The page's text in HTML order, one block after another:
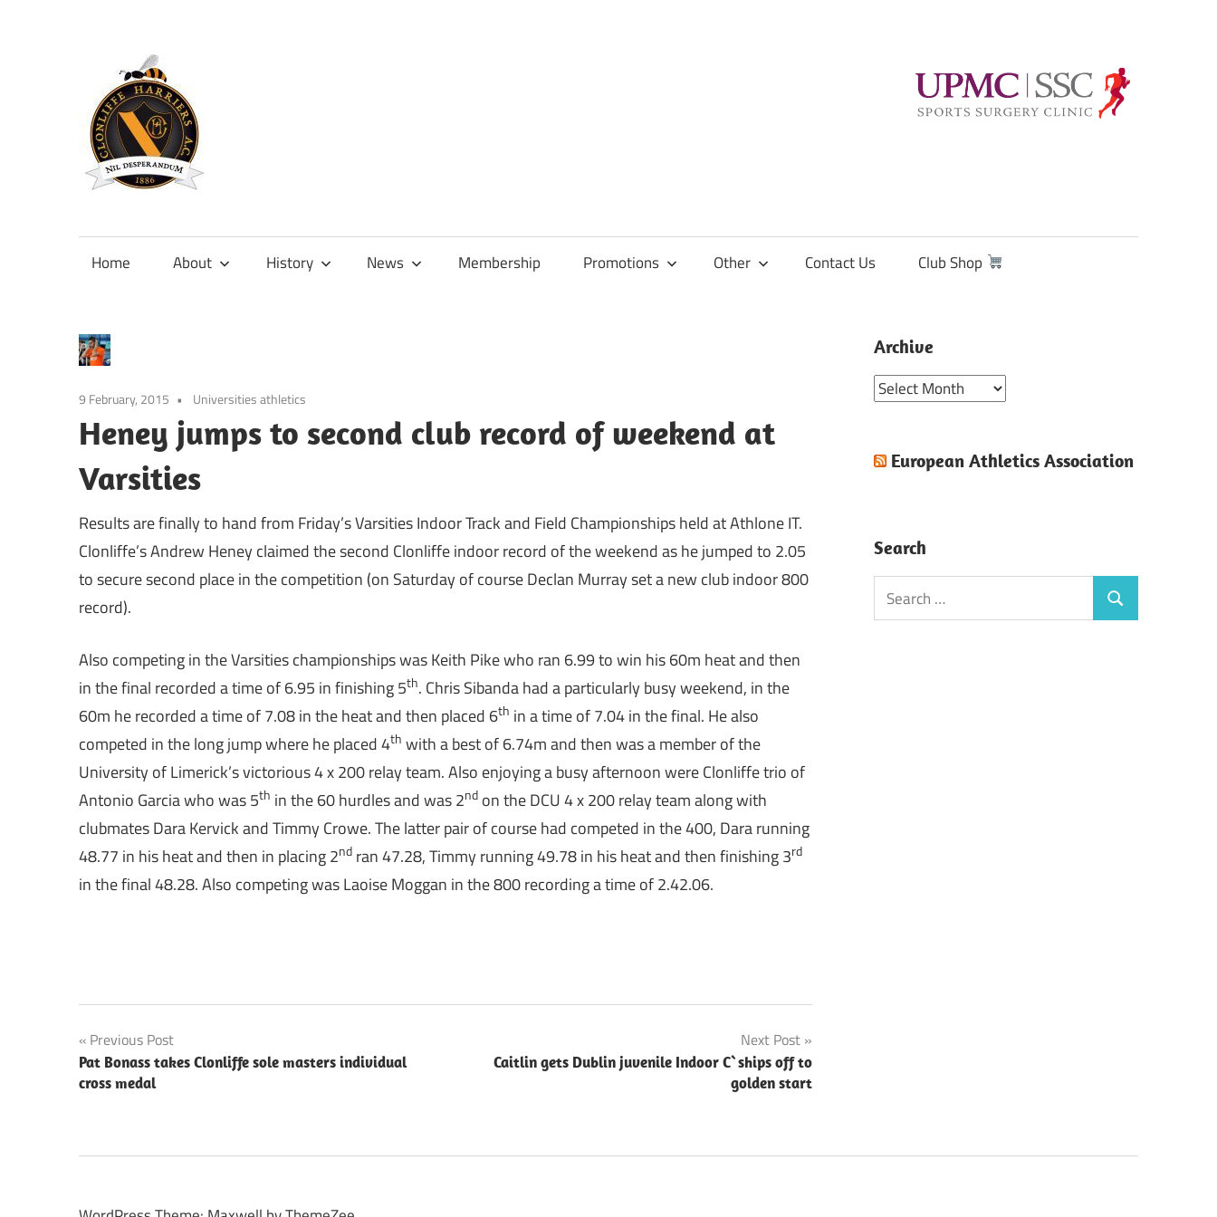
content
Official
Clonliffe
Home About History News Membership Promotions Other Contact Us Club Shop
9 February, 2015 Universities athletics
Heney jumps to second club record of weekend at
Varsities
Results are finally to hand from Friday’s Varsities Indoor Track and Field Championships held at Athlone IT.
Clonliffe’s Andrew Heney claimed the second Clonliffe indoor record of the weekend as he jumped to 2.05
to secure second place in the competition (on Saturday of course Declan Murray set a new club indoor 800
record).
Also competing in the Varsities championships was Keith Pike who ran 6.99 to win his 60m heat and then
in the final recorded a time of 6.95 in finishing 5th. Chris Sibanda had a particularly busy weekend, in the
60m he recorded a time of 7.08 in the heat and then placed 6th in a time of 7.04 in the final. He also
competed in the long jump where he placed 4th with a best of 6.74m and then was a member of the
University of Limerick’s victorious 4 x 200 relay team. Also enjoying a busy afternoon were Clonliffe trio of
Antonio Garcia who was 5th in the 60 hurdles and was 2nd on the DCU 4 x 200 relay team along with
clubmates Dara Kervick and Timmy Crowe. The latter pair of course had competed in the 400, Dara running
48.77 in his heat and then in placing 2nd ran 47.28, Timmy running 49.78 in his heat and then finishing 3rd
in the final 48.28. Also competing was Laoise Moggan in the 800 recording a time of 2.42.06.
Post
navigation
Previous Post
Pat Bonass takes Clonliffe sole masters individual
cross medal
Next Post
Caitlin gets Dublin juvenile Indoor C`ships off to
golden start
Archive
Archive
European Athletics Association
Search
Search
for:
Search